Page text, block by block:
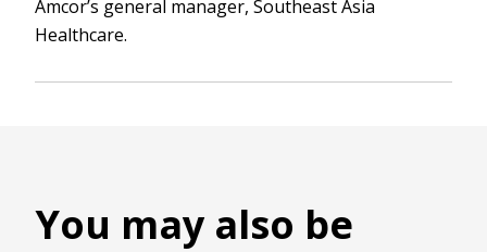
Amcor’s general manager, Southeast Asia
Healthcare.
You may also be